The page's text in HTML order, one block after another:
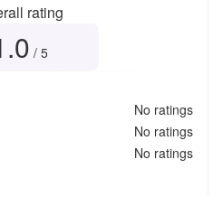
rating
/ 5
No ratings
No ratings
No ratings